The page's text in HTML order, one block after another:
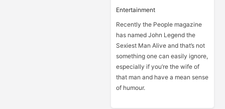
Entertainment
Recently the People magazine
has named John Legend the
Sexiest Man Alive and that’s not
something one can easily ignore,
especially if you’re the wife of
that man and have a mean sense
of humour.